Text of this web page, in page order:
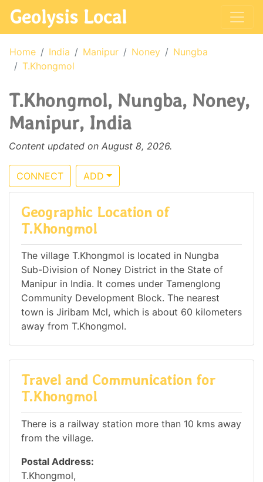
Geolysis Local
Home India Manipur Noney
Nungba
T.Khongmol
T.Khongmol, Nungba, Noney,
Manipur, India
Content updated on August 8, 2026.
CONNECT ADD
Geographic Location of
T.Khongmol
The village T.Khongmol is located in Nungba
Sub-Division of Noney District in the State of
Manipur in India. It comes under Tamenglong
Community Development Block. The nearest
town is Jiribam Mcl, which is about 60 kilometers
away from T.Khongmol.
Travel and Communication for
T.Khongmol
There is a railway station more than 10 kms away
from the village.
Postal Address:
T.Khongmol,